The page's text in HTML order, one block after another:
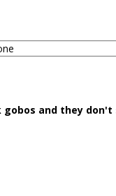
and they don't